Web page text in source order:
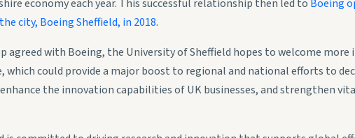
economy each year. This successful relationship then led to Boeing
city, Boeing Sheffield, in 2018.
agreed with Boeing, the University of Sheffield hopes to welcome
which could provide a major boost to regional and national efforts to
the innovation capabilities of UK businesses, and strengthen